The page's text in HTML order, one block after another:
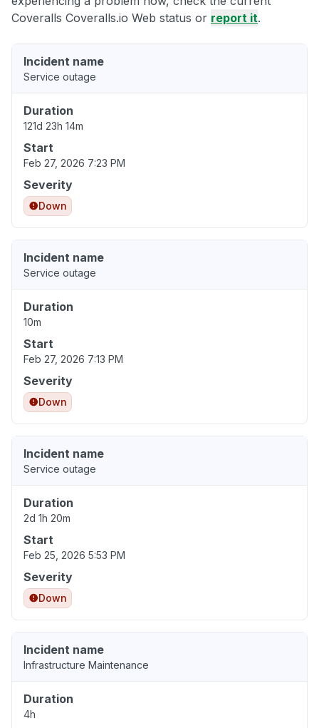
Coveralls Coveralls.io Web status or report it.
Incident name
Service outage
Duration
121d 23h 14m
Start
Feb 27, 2026 7:23 PM
Severity
Down
Incident name
Service outage
Duration
10m
Start
Feb 27, 2026 7:13 PM
Severity
Down
Incident name
Service outage
Duration
2d 1h 20m
Start
Feb 25, 2026 5:53 PM
Severity
Down
Incident name
Infrastructure Maintenance
Duration
4h